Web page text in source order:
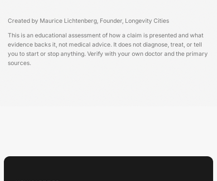
Created by Maurice Lichtenberg, Founder, Longevity Cities
This is an educational assessment of how a claim is presented and what
evidence backs it, not medical advice. It does not diagnose, treat, or tell
you to start or stop anything. Verify with your own doctor and the primary
sources.